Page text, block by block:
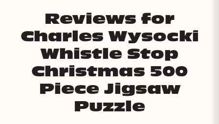
Reviews for
Charles Wysocki
Whistle Stop
Christmas 500
Piece Jigsaw
Puzzle